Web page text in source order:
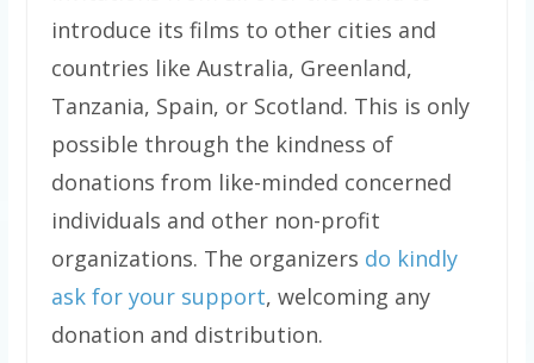
introduce its films to other cities and
countries like Australia, Greenland,
Tanzania, Spain, or Scotland. This is only
possible through the kindness of
donations from like-minded concerned
individuals and other non-profit
organizations. The organizers do kindly
ask for your support, welcoming any
donation and distribution.